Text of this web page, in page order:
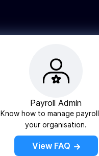
Payroll Admin
Know how to manage
your organisation.
View FAQ